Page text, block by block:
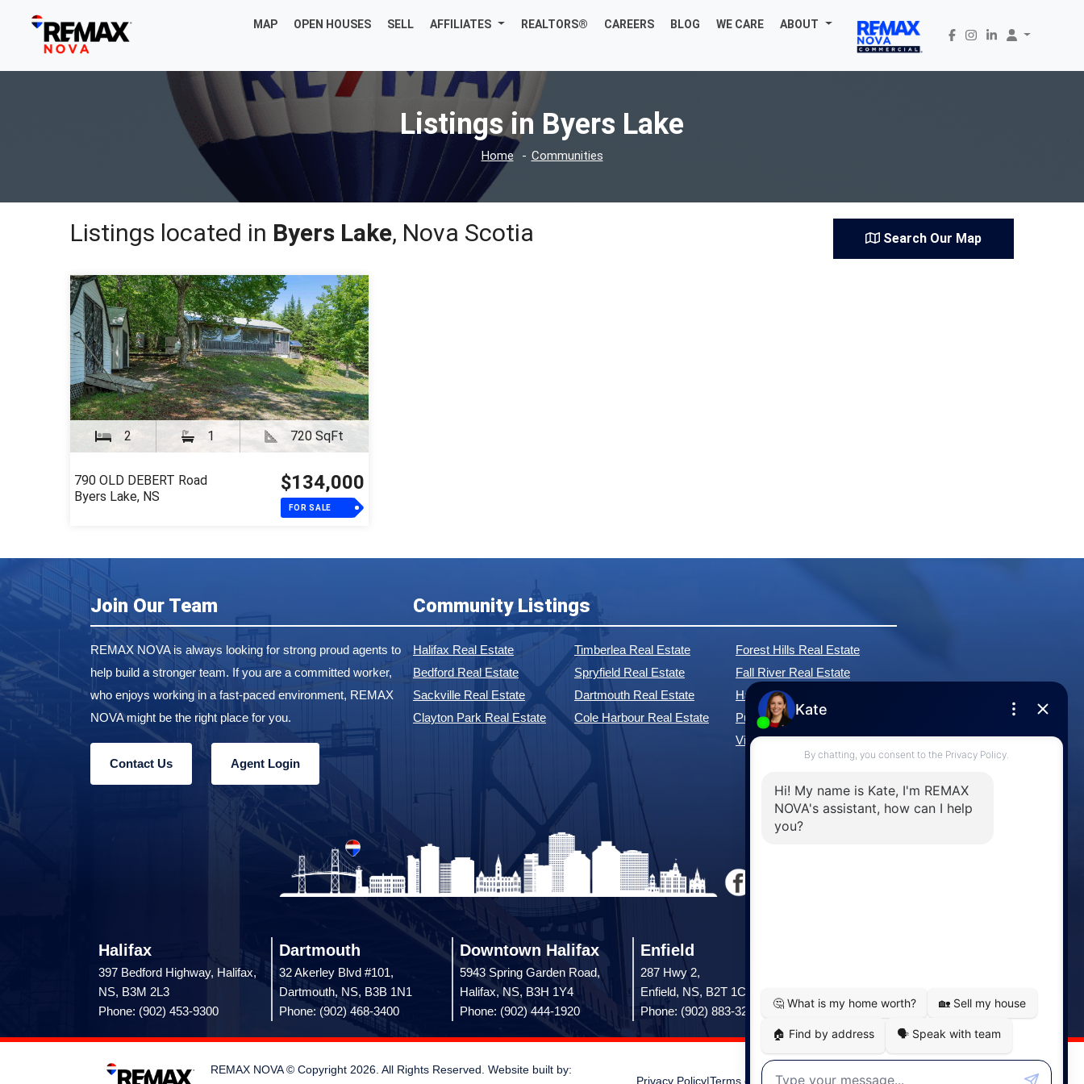
MAP OPEN HOUSES SELL AFFILIATES REALTORS® CAREERS BLOG WE CARE ABOUT
Listings in Byers Lake
Home Communities
Listings located in Byers Lake, Nova Scotia Search Our Map
2 1 720 SqFt
790 OLD DEBERT Road
Byers Lake, NS
$134,000
FOR SALE
Join Our Team
REMAX NOVA is always looking for strong proud agents to
help build a stronger team. If you are a committed worker,
who enjoys working in a fast-paced environment, REMAX
NOVA might be the right place for you.
Contact Us Agent Login
Community Listings
Halifax Real Estate
Bedford Real Estate
Sackville Real Estate
Clayton Park Real Estate
Timberlea Real Estate
Spryfield Real Estate
Dartmouth Real Estate
Cole Harbour Real Estate
Forest Hills Real Estate
Fall River Real Estate
Hammonds Plains Real Estate
Purcell's Cove Real Estate
View All Communities »
Halifax
397 Bedford Highway, Halifax,
NS, B3M 2L3
Phone: (902) 453-9300
Dartmouth
32 Akerley Blvd #101,
Dartmouth, NS, B3B 1N1
Phone: (902) 468-3400
Downtown Halifax
5943 Spring Garden Road,
Halifax, NS, B3H 1Y4
Phone: (902) 444-1920
Enfield
287 Hwy 2,
Enfield, NS, B2T 1C9
Phone: (902) 883-3208
Phone: (902) 798-5200
REMAX NOVA © Copyright 2026. All Rights Reserved. Website built by:
Privacy Policy Terms of Use Disclaimer